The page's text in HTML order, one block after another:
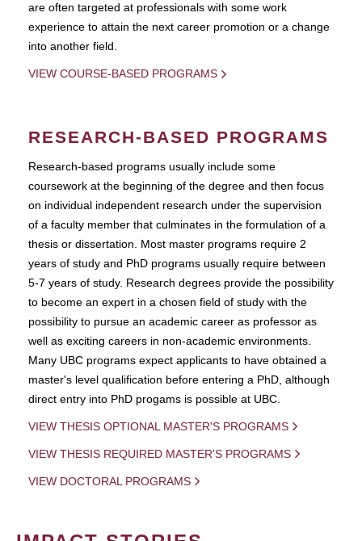
are often targeted at professionals with some work
experience to attain the next career promotion or a change
into another field.
VIEW COURSE-BASED PROGRAMS
RESEARCH-BASED PROGRAMS
Research-based programs usually include some
coursework at the beginning of the degree and then focus
on individual independent research under the supervision
of a faculty member that culminates in the formulation of a
thesis or dissertation. Most master programs require 2
years of study and PhD programs usually require between
5-7 years of study. Research degrees provide the possibility
to become an expert in a chosen field of study with the
possibility to pursue an academic career as professor as
well as exciting careers in non-academic environments.
Many UBC programs expect applicants to have obtained a
master's level qualification before entering a PhD, although
direct entry into PhD progams is possible at UBC.
VIEW THESIS OPTIONAL MASTER'S PROGRAMS
VIEW THESIS REQUIRED MASTER'S PROGRAMS
VIEW DOCTORAL PROGRAMS